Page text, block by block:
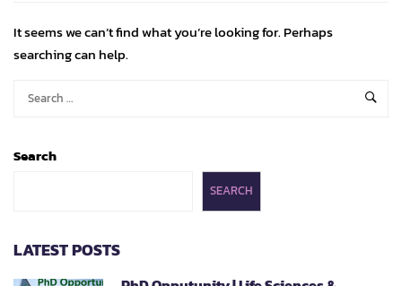
It seems we can’t find what you’re looking for. Perhaps
searching can help.
Search
SEARCH
LATEST POSTS